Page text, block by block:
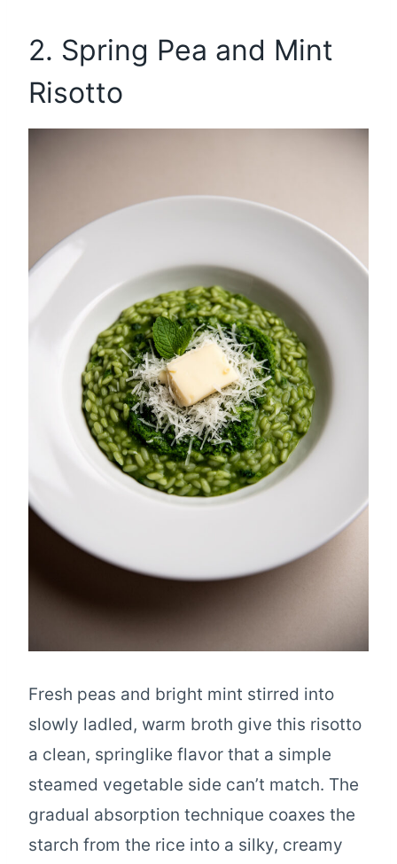
2. Spring Pea and Mint
Risotto
Fresh peas and bright mint stirred into
slowly ladled, warm broth give this risotto
a clean, springlike flavor that a simple
steamed vegetable side can’t match. The
gradual absorption technique coaxes the
starch from the rice into a silky, creamy